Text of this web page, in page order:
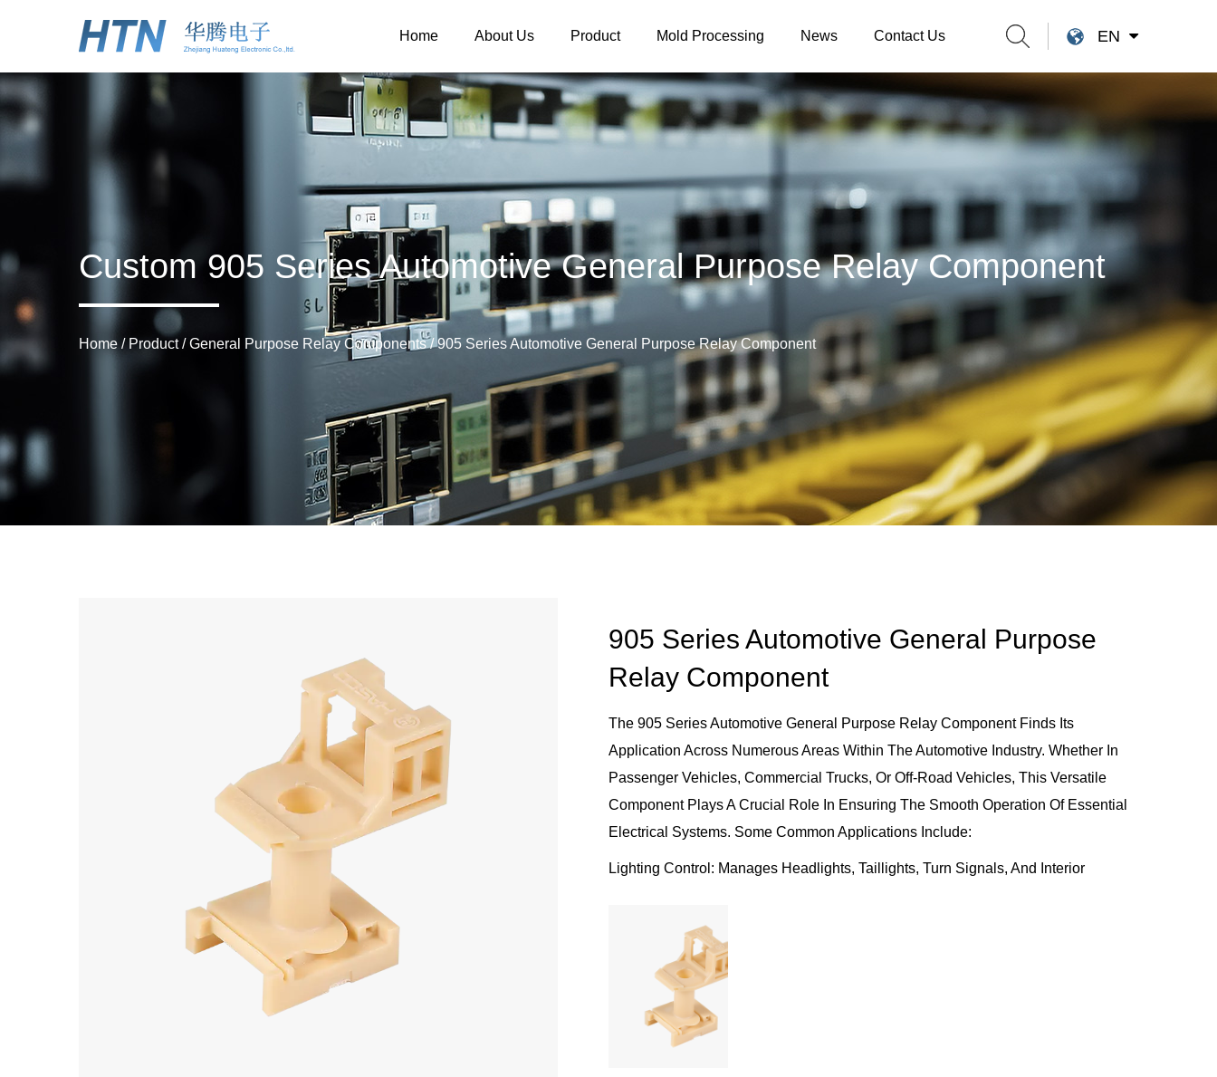
Home About Us Product Mold Processing News Contact Us EN
Custom 905 Series Automotive General Purpose Relay Component
Home / Product/General Purpose Relay Components/905 Series Automotive General Purpose Relay Component
905 Series Automotive General Purpose
Relay Component
The 905 Series Automotive General Purpose Relay Component Finds Its
Application Across Numerous Areas Within The Automotive Industry. Whether In
Passenger Vehicles, Commercial Trucks, Or Off-Road Vehicles, This Versatile
Component Plays A Crucial Role In Ensuring The Smooth Operation Of Essential
Electrical Systems. Some Common Applications Include:
Lighting Control: Manages Headlights, Taillights, Turn Signals, And Interior
HVAC Systems: Controls Air Conditioning, Heating, And Ventilation Systems For
Good Comfort.
Engine Management: Regulates Fuel Injection, Ignition Timing, And Other Engine
Functions For Efficient Performance.